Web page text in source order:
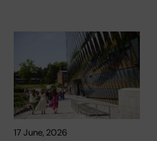
17 June, 2026